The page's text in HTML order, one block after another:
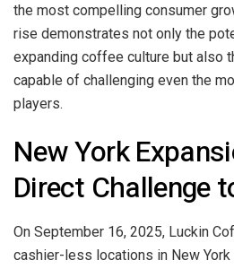
the most compelling consumer
rise demonstrates not only the
expanding coffee culture but also
capable of challenging even the
players.
New York
Direct Challenge
On September 16, 2025, Luckin
cashier-less locations in New York